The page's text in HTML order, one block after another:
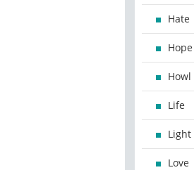
Hate
Hope
Howl
Life
Light
Love